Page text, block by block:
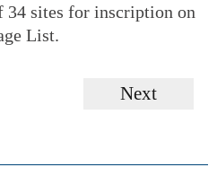
34 sites for inscription on
List.
Next